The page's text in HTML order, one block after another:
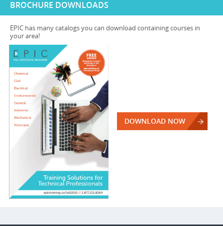
BROCHURE DOWNLOADS
EPIC has many catalogs you can download containing courses in
your area!
DOWNLOAD NOW